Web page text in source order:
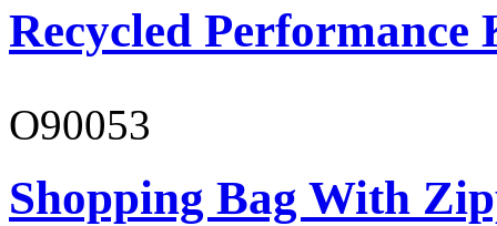
Recycled Performance
O90053
Shopping Bag With